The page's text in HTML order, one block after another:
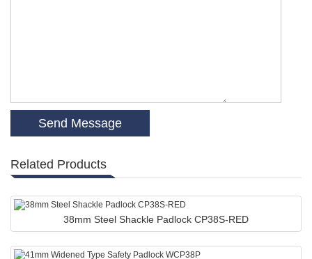
Related Products
38mm Steel Shackle Padlock CP38S-RED